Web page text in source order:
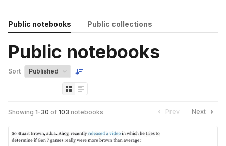
Public notebooks Public collections
Public notebooks
Sort
Showing 1-30 of 103 notebooks Prev Next